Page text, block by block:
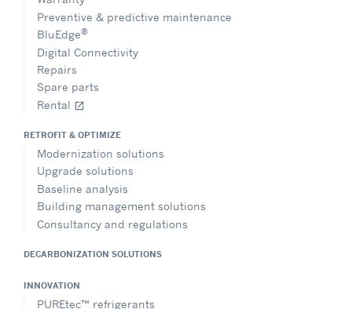
Preventive & predictive maintenance
BluEdge®
Digital Connectivity
Repairs
Spare parts
Rental open_in_new
RETROFIT & OPTIMIZE
Modernization solutions
Upgrade solutions
Baseline analysis
Building management solutions
Consultancy and regulations
DECARBONIZATION SOLUTIONS
INNOVATION
PUREtec™ refrigerants